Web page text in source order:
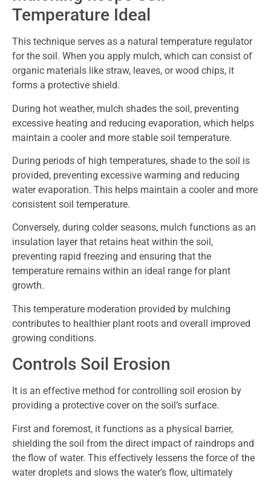
Temperature Ideal
This technique serves as a natural temperature regulator
for the soil. When you apply mulch, which can consist of
organic materials like straw, leaves, or wood chips, it
forms a protective shield.
During hot weather, mulch shades the soil, preventing
excessive heating and reducing evaporation, which helps
maintain a cooler and more stable soil temperature.
During periods of high temperatures, shade to the soil is
provided, preventing excessive warming and reducing
water evaporation. This helps maintain a cooler and more
consistent soil temperature.
Conversely, during colder seasons, mulch functions as an
insulation layer that retains heat within the soil,
preventing rapid freezing and ensuring that the
temperature remains within an ideal range for plant
growth.
This temperature moderation provided by mulching
contributes to healthier plant roots and overall improved
growing conditions.
Controls Soil Erosion
It is an effective method for controlling soil erosion by
providing a protective cover on the soil’s surface.
First and foremost, it functions as a physical barrier,
shielding the soil from the direct impact of raindrops and
the flow of water. This effectively lessens the force of the
water droplets and slows the water’s flow, ultimately